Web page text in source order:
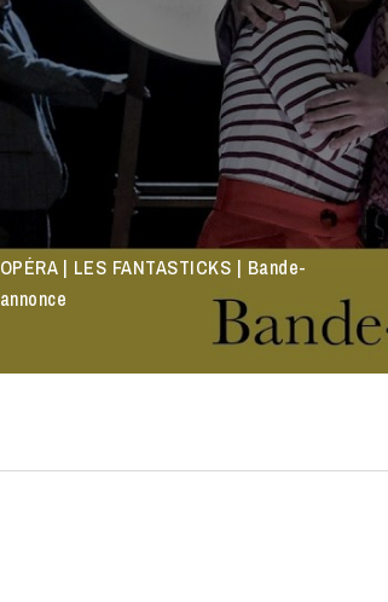
OPÉRA | LES FANTASTICKS | Bande-
annonce